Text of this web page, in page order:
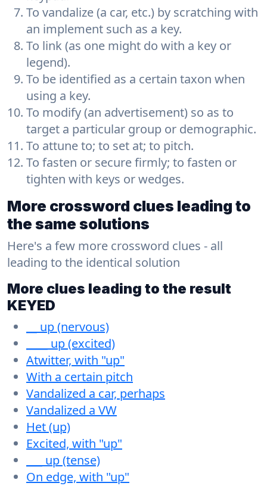
To vandalize (a car, etc.) by scratching with
an implement such as a key.
To link (as one might do with a key or
legend).
To be identified as a certain taxon when
using a key.
To modify (an advertisement) so as to
target a particular group or demographic.
To attune to; to set at; to pitch.
To fasten or secure firmly; to fasten or
tighten with keys or wedges.
More crossword clues leading to
the same solutions
Here's a few more crossword clues - all
leading to the identical solution
More clues leading to the result
KEYED
__ up (nervous)
____ up (excited)
Atwitter, with "up"
With a certain pitch
Vandalized a car, perhaps
Vandalized a VW
Het (up)
Excited, with "up"
___ up (tense)
On edge, with "up"